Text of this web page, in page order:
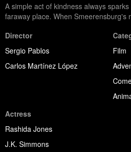
A simple act of kindness always
faraway place. When Smeerensburg's
Director
Sergio Pablos
Carlos Martínez López
Film
Actress
Rashida Jones
J.K. Simmons